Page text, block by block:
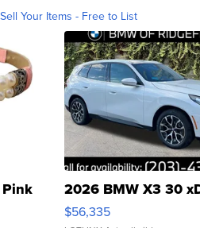
Sell Your Items - Free to List
2026 BMW X3 30
$56,335